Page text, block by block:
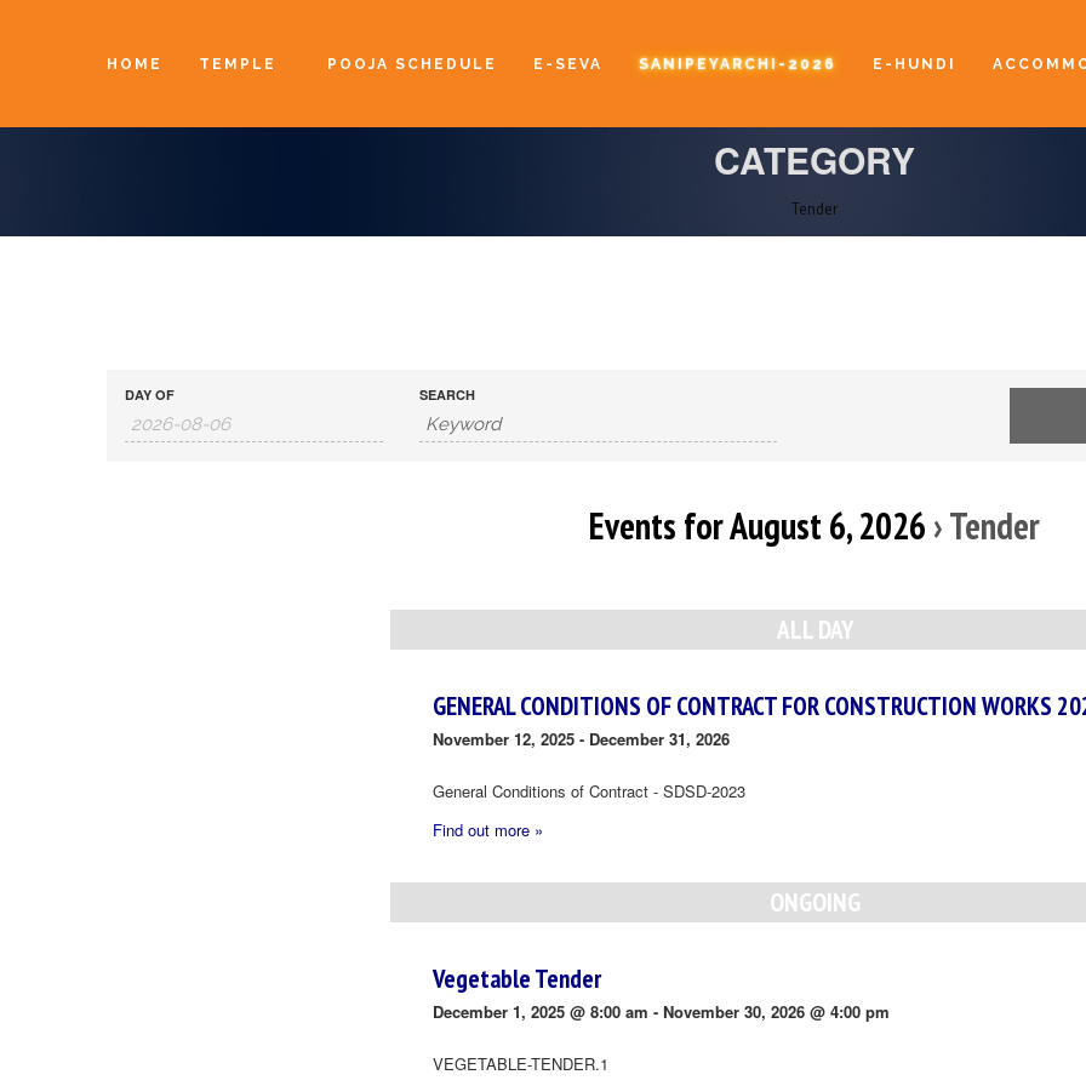
HOME TEMPLE POOJA SCHEDULE E-SEVA SANIPEYARCHI-2026 E-HUNDI
CATEGORY
Tender
DAY OF SEARCH
Events for August 6, 2026 › Tender
ALL DAY
GENERAL CONDITIONS OF CONTRACT FOR CONSTRUCTION WORKS
November 12, 2025 - December 31, 2026
General Conditions of Contract - SDSD-2023
Find out more »
ONGOING
Vegetable Tender
December 1, 2025 @ 8:00 am - November 30, 2026 @ 4:00 pm
VEGETABLE-TENDER.1